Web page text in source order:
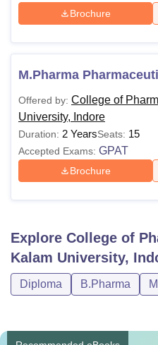
Brochure
M.Pharma
Offered by: College of
University, Indore
Duration: 2 YearsSeats: 15
Accepted Exams: GPAT
Brochure
Explore College of
Kalam University,
Diploma B.Pharma